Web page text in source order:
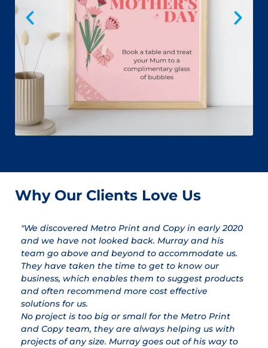
Why Our Clients Love Us
"We discovered Metro Print and Copy in early 2020
and we have not looked back. Murray and his
team go above and beyond to accommodate us.
They have taken the time to get to know our
business, which enables them to suggest products
and often recommend more cost effective
solutions for us.
No project is too big or small for the Metro Print
and Copy team, they are always helping us with
projects of any size. Murray goes out of his way to